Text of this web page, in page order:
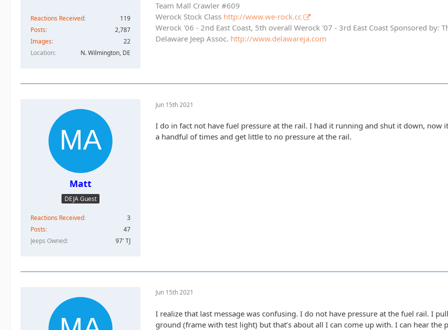
Reactions Received
119
Posts
2,787
Images
22
Location
N. Wilmington, DE
Team Mall Crawler #609
Werock Stock Class http://www.we-rock.cc
Werock '06 - 2nd East Coast, 5th overall Werock '07 - 3rd East Coast Sponsored by:
Delaware Jeep Assoc. http://www.delawareja.com
Matt
DEJA Guest
Reactions Received
3
Posts
47
Jeeps Owned
97' TJ
Jun 15th 2021
I do in fact not have fuel pressure at the rail. I had it running and shut it down,
a handful of times and get little to no pressure at the rail.
Jun 15th 2021
I realize that last message was confusing. I do not have pressure at the fuel rail. I
ground (frame with test light) but that’s about all I can come up with. I can hear